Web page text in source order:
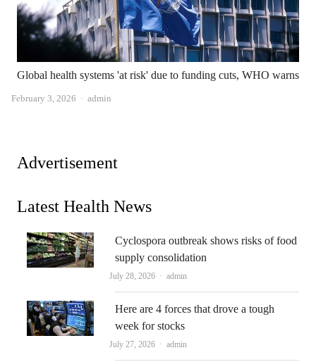
Global health systems 'at risk' due to funding cuts, WHO warns
February 3, 2026 Author
admin
Advertisement
Latest Health News
Cyclospora outbreak shows risks of food
supply consolidation
July 28, 2026 Author
admin
Here are 4 forces that drove a tough
week for stocks
July 27, 2026 Author
admin